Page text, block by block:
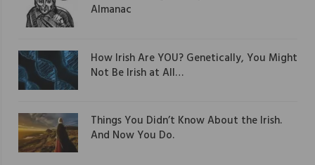
Almanac
How Irish Are YOU? Genetically, You Might
Not Be Irish at All…
Things You Didn’t Know About the Irish.
And Now You Do.